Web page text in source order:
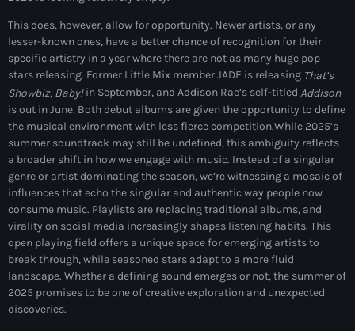
Classical
DanceHall
Electronic
Festival
Godfather of House
Godfather of Soul
Hip Hop
House
Hurricane appeal
Interviews
This does, however, allow for opportunity. Newer artists, or any
lesser-known ones, have a better chance of recognition for their
specific artistry in a year where there are not as many huge pop
stars releasing. Former Little Mix member JADE is releasing That’s
Showbiz, Baby!in September, and Addison Rae’s self-titled Addison
is out in June. Both debut albums are given the opportunity to define
the musical environment with less fierce competition.While 2025’s
summer soundtrack may still be undefined, this ambiguity reflects
a broader shift in how we engage with music. Instead of a singular
genre or artist dominating the season, we’re witnessing a mosaic of
influences that echo the singular and authentic way people now
consume music. Playlists are replacing traditional albums, and
virality on social media increasingly shapes listening habits. This
open playing field offers a unique space for emerging artists to
break through, while seasoned stars adapt to a more fluid
landscape. Whether a defining sound emerges or not, the summer of
2025 promises to be one of creative exploration and unexpected
discoveries.